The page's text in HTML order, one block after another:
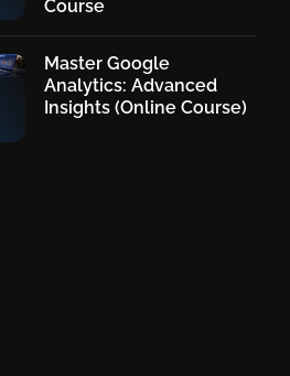
Course
Master Google
Analytics: Advanced
Insights (Online Course)